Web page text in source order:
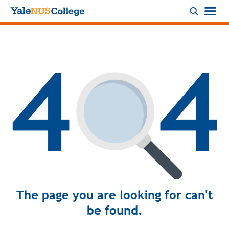
Logo
The page you are looking for can't
be found.